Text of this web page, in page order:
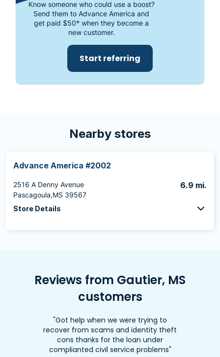
Know someone who could use a boost?
Send them to Advance America and
get paid $50* when they become a
new customer.
Start referring
Nearby stores
Advance America #2002
2516 A Denny Avenue
Pascagoula,MS 39567
6.9 mi.
Store Details
Reviews from Gautier, MS
customers
"Got help when we were trying to
recover from scams and identity theft
cons thanks for the loan under
complianted civil service problems"